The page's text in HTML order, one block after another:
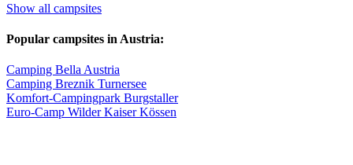
Show all campsites
Popular campsites in Austria:
Camping Bella Austria
Camping Breznik Turnersee
Komfort-Campingpark Burgstaller
Euro-Camp Wilder Kaiser Kössen